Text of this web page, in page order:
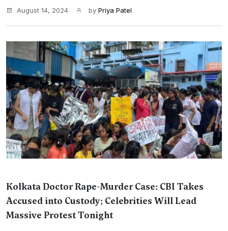
August 14, 2024 by Priya Patel
Kolkata Doctor Rape-Murder Case: CBI Takes
Accused into Custody; Celebrities Will Lead
Massive Protest Tonight